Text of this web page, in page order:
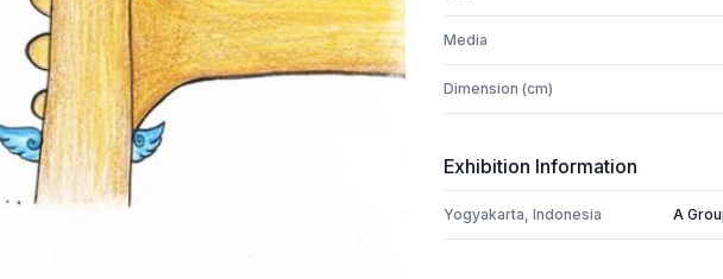
Media
Dimension (cm)
Exhibition Information
Yogyakarta, Indonesia A